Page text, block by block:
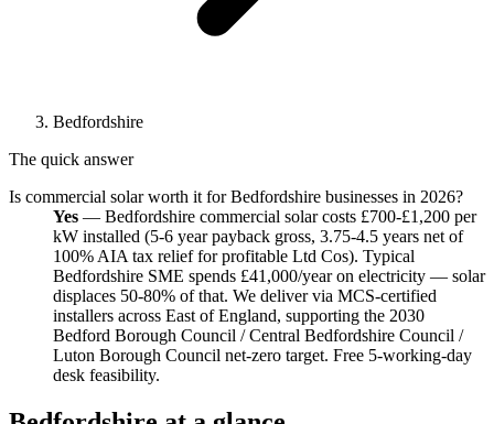
Bedfordshire
The quick answer
Is commercial solar worth it for Bedfordshire businesses in 2026?
Yes — Bedfordshire commercial solar costs £700-£1,200 per
kW installed (5-6 year payback gross, 3.75-4.5 years net of
100% AIA tax relief for profitable Ltd Cos). Typical
Bedfordshire SME spends £41,000/year on electricity — solar
displaces 50-80% of that. We deliver via MCS-certified
installers across East of England, supporting the 2030
Bedford Borough Council / Central Bedfordshire Council /
Luton Borough Council net-zero target. Free 5-working-day
desk feasibility.